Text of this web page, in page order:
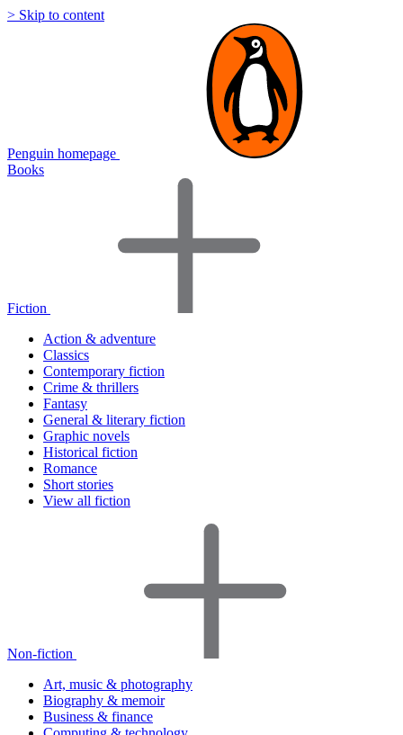
> Skip to content
Penguin homepage
Books
Fiction
Action & adventure
Classics
Contemporary fiction
Crime & thrillers
Fantasy
General & literary fiction
Graphic novels
Historical fiction
Romance
Short stories
View all fiction
Non-fiction
Art, music & photography
Biography & memoir
Business & finance